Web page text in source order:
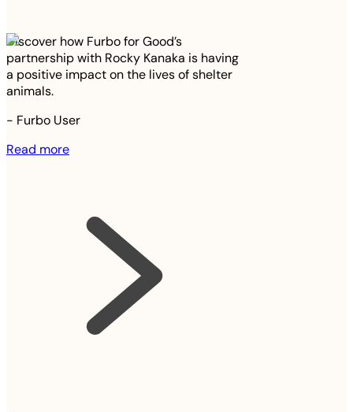
Discover how Furbo for Good’s
partnership with Rocky Kanaka is having
a positive impact on the lives of shelter
animals.
- Furbo User
Read more